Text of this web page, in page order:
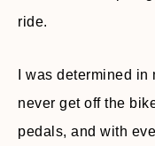
ride.
I was determined
never get off the
pedals, and with